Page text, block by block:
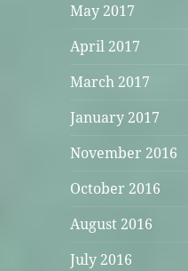
May 2017
April 2017
March 2017
January 2017
November 2016
October 2016
August 2016
July 2016